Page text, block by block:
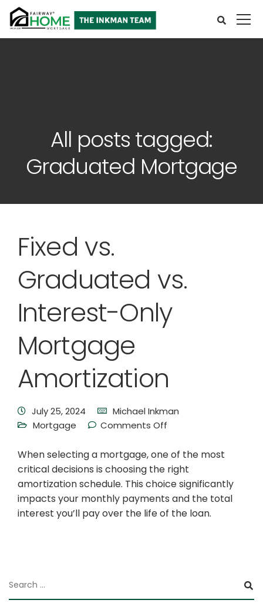
All posts tagged:
Graduated Mortgage
Fixed vs.
Graduated vs.
Interest-Only
Mortgage
Amortization
July 25, 2024
Michael Inkman
Mortgage
Comments Off
When selecting a mortgage, one of the most
critical decisions is choosing the right
amortization schedule. This choice significantly
impacts your monthly payments and the total
interest you’ll pay over the life of the loan.